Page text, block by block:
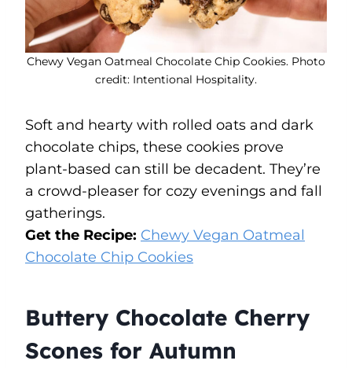
Chewy Vegan Oatmeal Chocolate Chip Cookies. Photo
credit: Intentional Hospitality.
Soft and hearty with rolled oats and dark
chocolate chips, these cookies prove
plant-based can still be decadent. They’re
a crowd-pleaser for cozy evenings and fall
gatherings.
Get the Recipe: Chewy Vegan Oatmeal
Chocolate Chip Cookies
Buttery Chocolate Cherry
Scones for Autumn